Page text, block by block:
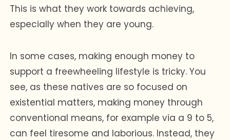
This is what they work towards achieving,
especially when they are young.
In some cases, making enough money to
support a freewheeling lifestyle is tricky. You
see, as these natives are so focused on
existential matters, making money through
conventional means, for example via a 9 to 5,
can feel tiresome and laborious. Instead, they